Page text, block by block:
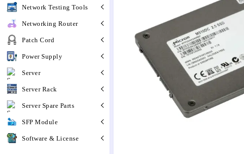
Network Testing Tools
Networking Router
Patch Cord
Power Supply
Server
Server Rack
Server Spare Parts
SFP Module
Software & License